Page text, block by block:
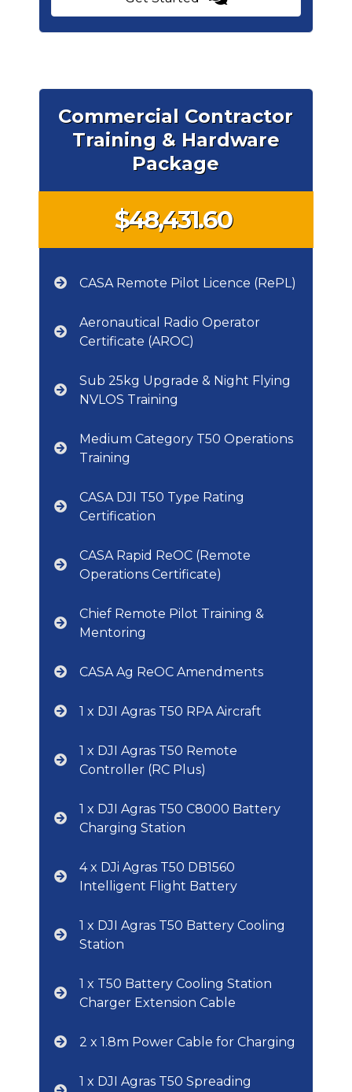
Commercial Contractor
Training & Hardware
Package
$48,431.60
CASA Remote Pilot Licence (RePL)
Aeronautical Radio Operator
Certificate (AROC)
Sub 25kg Upgrade & Night Flying
NVLOS Training
Medium Category T50 Operations
Training
CASA DJI T50 Type Rating
Certification
CASA Rapid ReOC (Remote
Operations Certificate)
Chief Remote Pilot Training &
Mentoring
CASA Ag ReOC Amendments
1 x DJI Agras T50 RPA Aircraft
1 x DJI Agras T50 Remote
Controller (RC Plus)
1 x DJI Agras T50 C8000 Battery
Charging Station
4 x DJi Agras T50 DB1560
Intelligent Flight Battery
1 x DJI Agras T50 Battery Cooling
Station
1 x T50 Battery Cooling Station
Charger Extension Cable
2 x 1.8m Power Cable for Charging
1 x DJI Agras T50 Spreading